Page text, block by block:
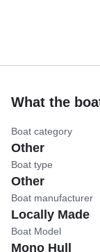
What the
Boat category
Other
Boat type
Other
Boat manufacturer
Locally Made
Boat Model
Mono Hull